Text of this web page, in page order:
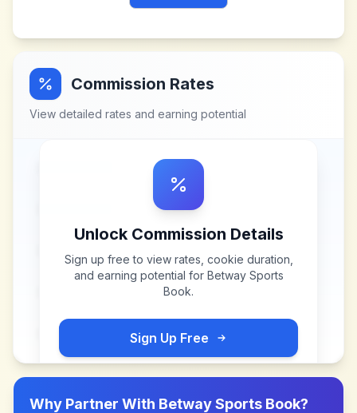
Commission Rates
View detailed rates and earning potential
Unlock Commission Details
Sign up free to view rates, cookie duration,
and earning potential for Betway Sports
Book.
Sign Up Free
Why Partner With Betway Sports Book?